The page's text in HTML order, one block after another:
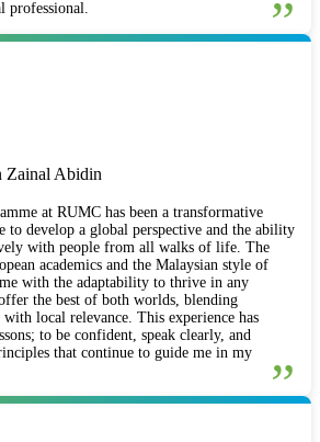
professional.
”
Zainal Abidin
at RUMC has been a transformative
to develop a global perspective and the ability
with people from all walks of life. The
academics and the Malaysian style of
with the adaptability to thrive in any
the best of both worlds, blending
local relevance. This experience has
to be confident, speak clearly, and
that continue to guide me in my
”